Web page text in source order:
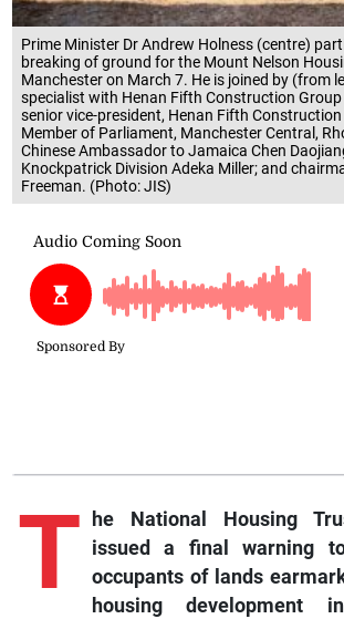
Prime Minister Dr Andrew Holness (centre)
breaking of ground for the Mount Nelson
Manchester on March 7. He is joined by (from
specialist with Henan Fifth Construction Group
senior vice-president, Henan Fifth
Member of Parliament, Manchester Central,
Chinese Ambassador to Jamaica Chen
Knockpatrick Division Adeka Miller; and
Freeman. (Photo: JIS)
T
he National Housing
issued a final warning to
occupants of lands
housing development